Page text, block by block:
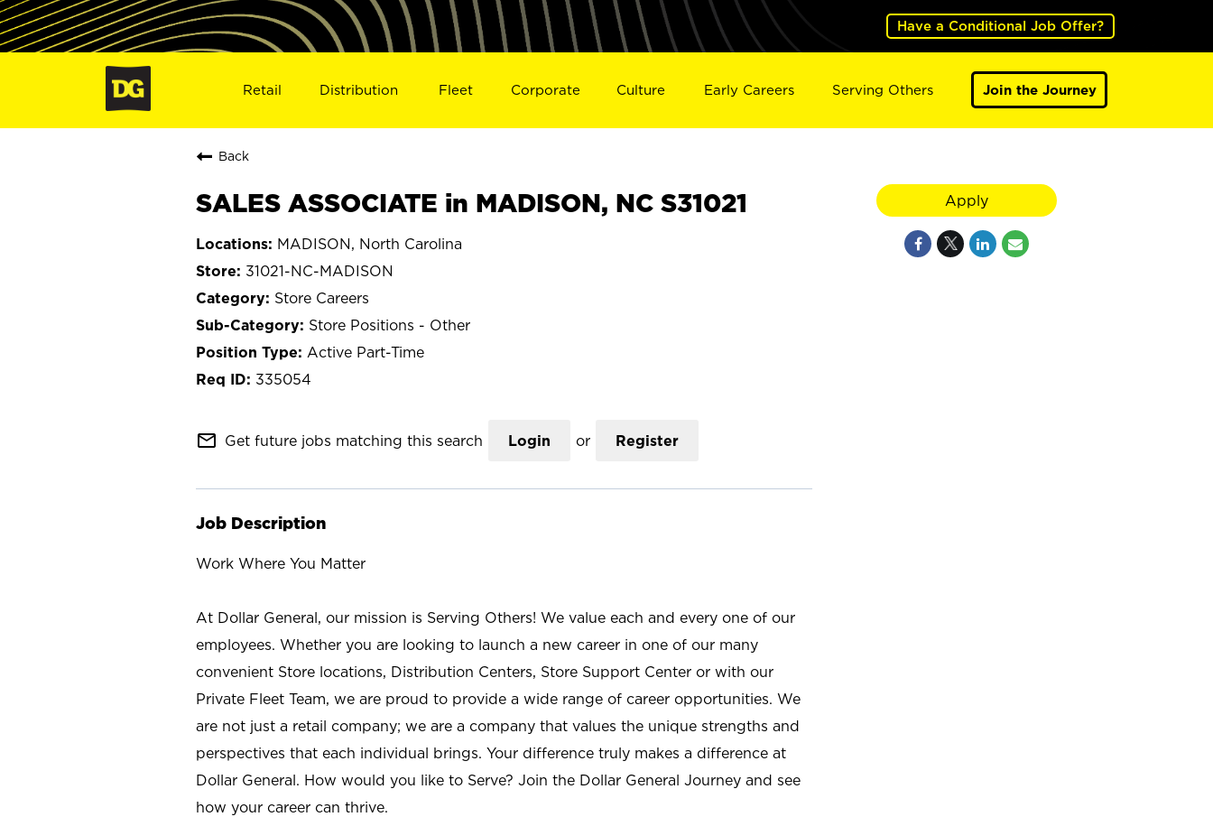
Have a Conditional Job Offer?
Retail Distribution Fleet Corporate Culture Early Careers Serving Others Join the Journey
Back
SALES ASSOCIATE in MADISON, NC S31021
MADISON, North Carolina
31021-NC-MADISON
Store Careers
Store Positions - Other
Active Part-Time
335054
mail_outline Get future jobs matching this search Login or Register
Job Description
Work Where You Matter
At Dollar General, our mission is Serving Others! We value each and every one of our
employees. Whether you are looking to launch a new career in one of our many
convenient Store locations, Distribution Centers, Store Support Center or with our
Private Fleet Team, we are proud to provide a wide range of career opportunities. We
are not just a retail company; we are a company that values the unique strengths and
perspectives that each individual brings. Your difference truly makes a difference at
Dollar General. How would you like to Serve? Join the Dollar General Journey and see
how your career can thrive.
Apply